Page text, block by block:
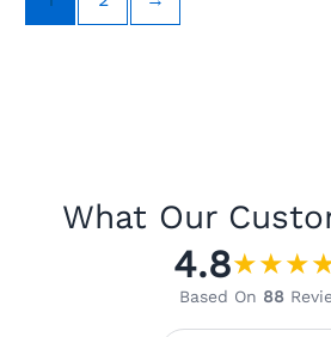
What Our
4.8★★★
Based On 88